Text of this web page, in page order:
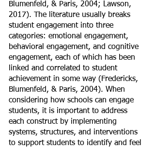
Blumenfeld, & Paris, 2004; Lawson,
2017). The literature usually breaks
student engagement into three
categories: emotional engagement,
behavioral engagement, and cognitive
engagement, each of which has been
linked and correlated to student
achievement in some way (Fredericks,
Blumenfeld, & Paris, 2004). When
considering how schools can engage
students, it is important to address
each construct by implementing
systems, structures, and interventions
to support students to identify and feel